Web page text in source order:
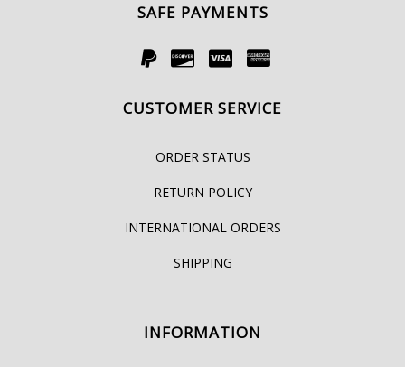
SAFE PAYMENTS
CUSTOMER SERVICE
ORDER STATUS
RETURN POLICY
INTERNATIONAL ORDERS
SHIPPING
INFORMATION